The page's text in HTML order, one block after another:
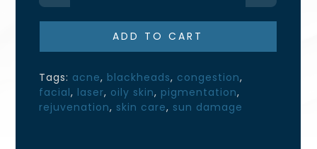
Facial
quantity
ADD TO CART
Tags: acne, blackheads, congestion,
facial, laser, oily skin, pigmentation,
rejuvenation, skin care, sun damage